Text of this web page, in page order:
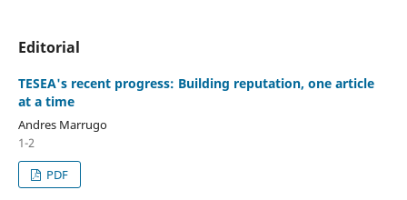
Editorial
TESEA's recent progress: Building reputation, one article
at a time
Andres Marrugo
1-2
PDF